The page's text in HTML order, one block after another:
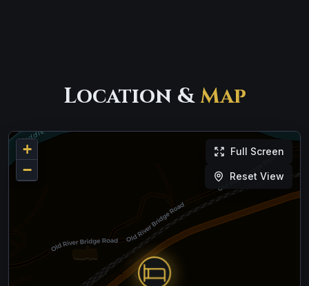
Location &Map
+
−
Full Screen
Reset View